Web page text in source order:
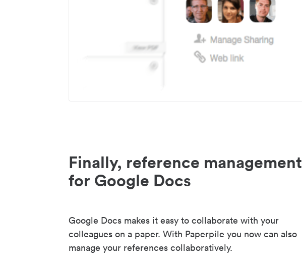
Finally, reference management
for Google Docs
Google Docs makes it easy to collaborate with your
colleagues on a paper. With Paperpile you now can also
manage your references collaboratively.